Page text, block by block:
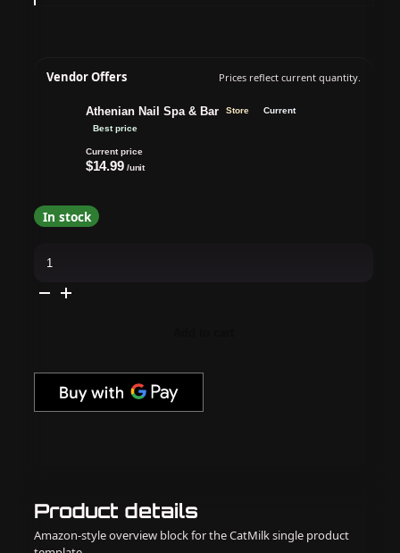
Product details
Amazon-style overview block for the CatMilk single product
Vendor Offers Prices reflect current quantity.
Athenian Nail Spa & Bar Store
Current
Best price
Current price
$14.99 /unit
In stock
Gel
quantity